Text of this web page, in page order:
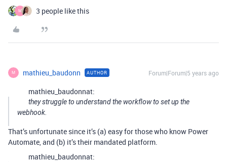
M 3 people like this
M mathieu_baudonn AUTHOR Forum|Forum|5 years ago
mathieu_baudonnat:
they struggle to understand the workflow to set up the
webhook.
That’s unfortunate since it’s (a) easy for those who know Power
Automate, and (b) it’s their mandated platform.
mathieu_baudonnat: